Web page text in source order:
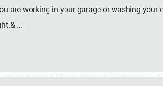
are working in your garage or washing your
…